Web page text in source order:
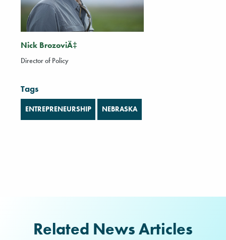
Nick BrozoviÄ‡
Director of Policy
Tags
ENTREPRENEURSHIP NEBRASKA
Related News Articles